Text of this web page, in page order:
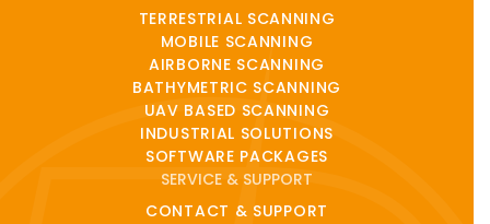
TERRESTRIAL SCANNING
MOBILE SCANNING
AIRBORNE SCANNING
BATHYMETRIC SCANNING
UAV BASED SCANNING
INDUSTRIAL SOLUTIONS
SOFTWARE PACKAGES
SERVICE & SUPPORT
CONTACT & SUPPORT